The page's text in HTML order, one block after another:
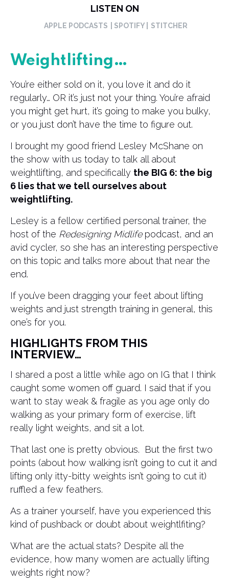
LISTEN ON
APPLE PODCASTS | SPOTIFY | STITCHER
Weightlifting…
You’re either sold on it, you love it and do it
regularly… OR it’s just not your thing. You’re afraid
you might get hurt, it’s going to make you bulky,
or you just don’t have the time to figure out.
I brought my good friend Lesley McShane on
the show with us today to talk all about
weightlifting, and specifically the BIG 6: the big
6 lies that we tell ourselves about
weightlifting.
Lesley is a fellow certified personal trainer, the
host of the Redesigning Midlifepodcast, and an
avid cycler, so she has an interesting perspective
on this topic and talks more about that near the
end.
If you’ve been dragging your feet about lifting
weights and just strength training in general, this
one’s for you.
HIGHLIGHTS FROM THIS
INTERVIEW…
I shared a post a little while ago on IG that I think
caught some women off guard. I said that if you
want to stay weak & fragile as you age only do
walking as your primary form of exercise, lift
really light weights, and sit a lot.
That last one is pretty obvious. But the first two
points (about how walking isn’t going to cut it and
lifting only itty-bitty weights isn’t going to cut it)
ruffled a few feathers.
As a trainer yourself, have you experienced this
kind of pushback or doubt about weightlfiting?
What are the actual stats? Despite all the
evidence, how many women are actually lifting
weights right now?